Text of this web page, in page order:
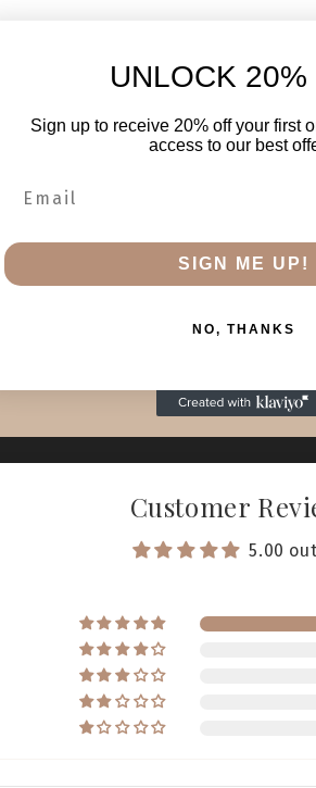
Customer
5.00
UNLOCK 20%
Sign up to receive 20% off your first
access to our best
SIGN ME UP!
NO, THANKS